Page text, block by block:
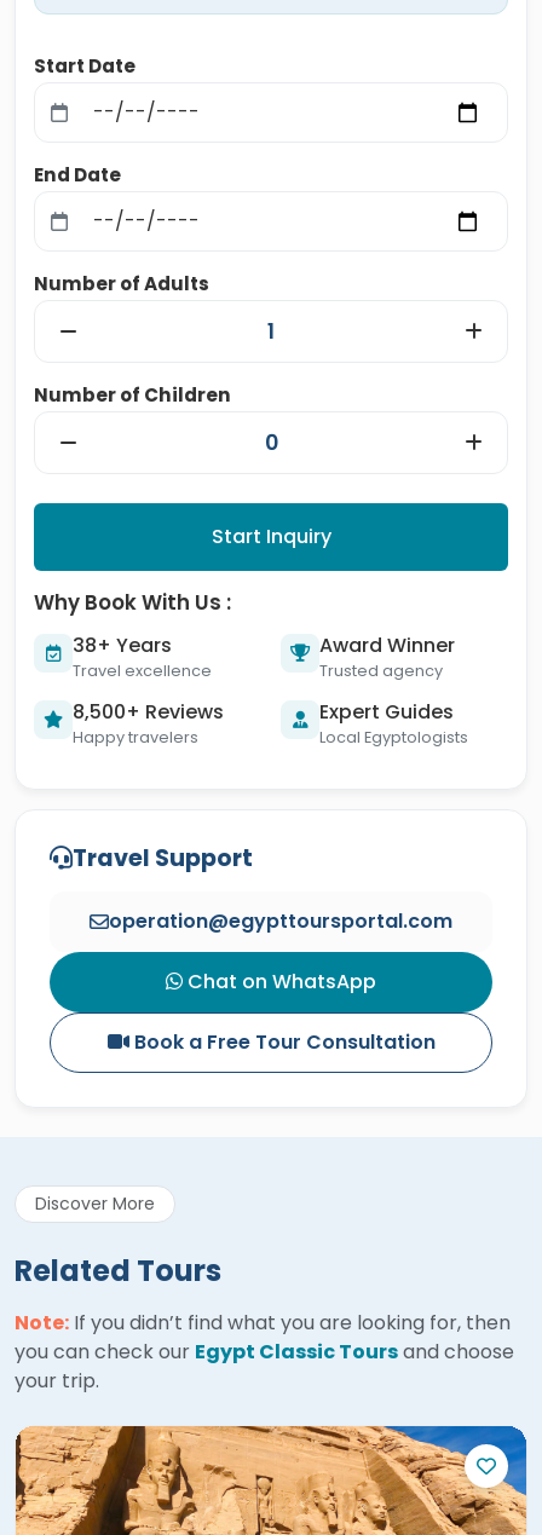
Start Date
End Date
Number of Adults
Number of Children
Start Inquiry
Why Book With Us :
38+ Years
Travel excellence
Award Winner
Trusted agency
8,500+ Reviews
Happy travelers
Expert Guides
Local Egyptologists
Travel Support
operation@egypttoursportal.com
Chat on WhatsApp
Book a Free Tour Consultation
Discover More
Related Tours
Note: If you didn’t find what you are looking for, then
you can check our Egypt Classic Toursand choose
your trip.